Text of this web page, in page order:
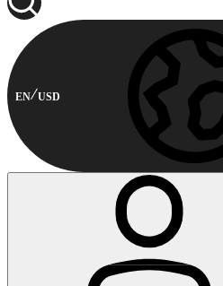
EN USD